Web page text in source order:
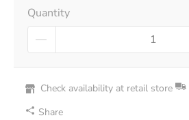
Quantity
Check availability at retail store
Share